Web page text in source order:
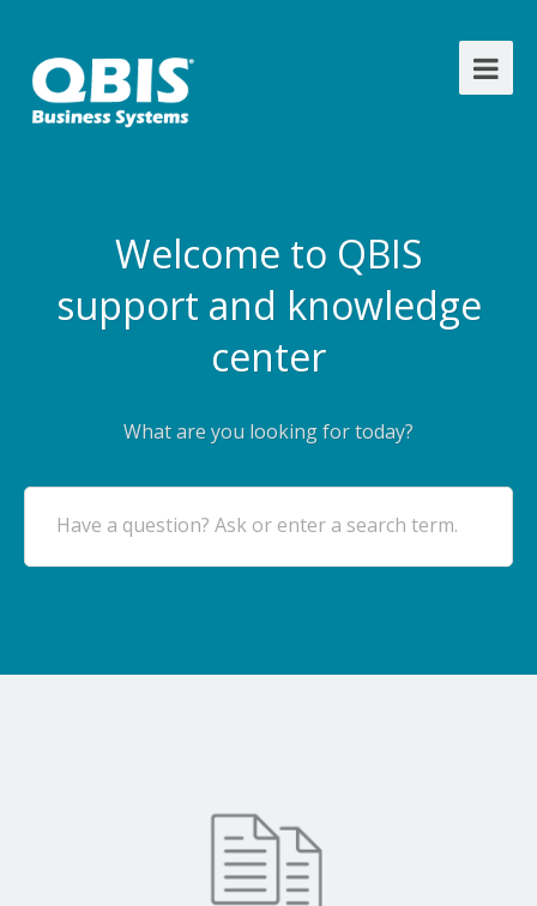
Welcome to QBIS
support and knowledge
center
What are you looking for today?
Have a question? Ask or enter a search term.